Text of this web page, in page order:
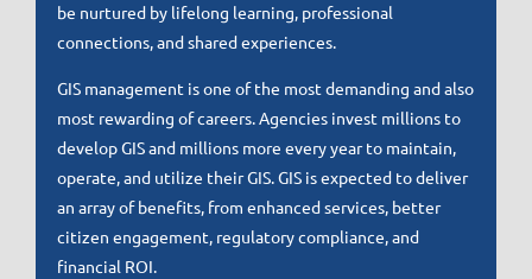
be nurtured by lifelong learning, professional
connections, and shared experiences.
GIS management is one of the most demanding and also
most rewarding of careers. Agencies invest millions to
develop GIS and millions more every year to maintain,
operate, and utilize their GIS. GIS is expected to deliver
an array of benefits, from enhanced services, better
citizen engagement, regulatory compliance, and
financial ROI.